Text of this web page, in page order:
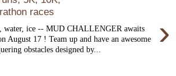
races
›
water, ice -- MUD CHALLENGER awaits
August 17 ! Team up and have an awesome
obstacles designed by...